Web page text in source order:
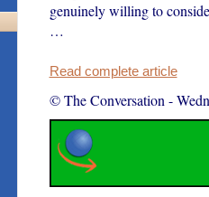
genuinely willing to
…
Read complete article
© The Conversation -